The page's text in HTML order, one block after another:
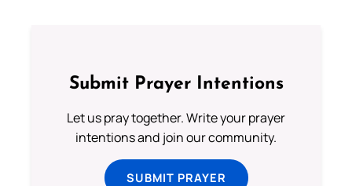
Submit Prayer Intentions
Let us pray together. Write your prayer
intentions and join our community.
SUBMIT PRAYER